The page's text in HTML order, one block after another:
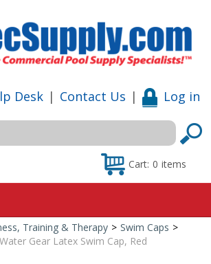
Desk | Contact Us | Log in
Cart: 0 items
Home
Training & Therapy > Swim Caps >
Water Gear Latex Swim Cap, Red